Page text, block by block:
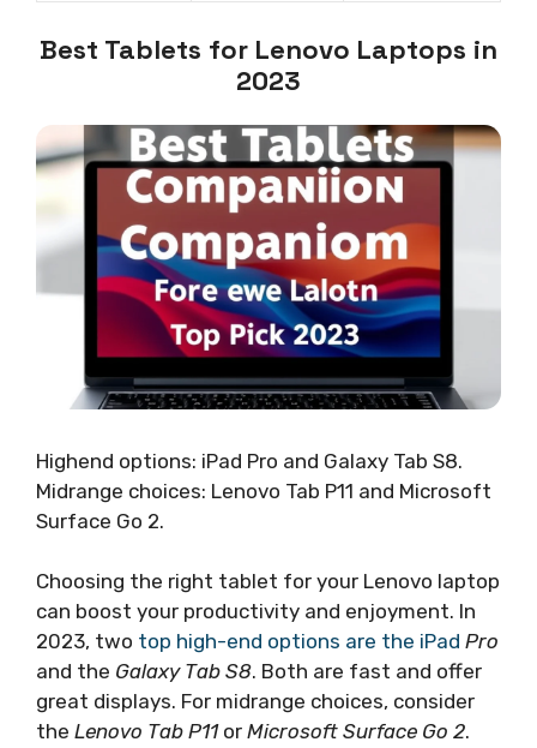
Best Tablets for Lenovo Laptops in
2023
Highend options: iPad Pro and Galaxy Tab S8.
Midrange choices: Lenovo Tab P11 and Microsoft
Surface Go 2.
Choosing the right tablet for your Lenovo laptop
can boost your productivity and enjoyment. In
2023, two top high-end options are the iPad Pro
and the Galaxy Tab S8. Both are fast and offer
great displays. For midrange choices, consider
the Lenovo Tab P11or Microsoft Surface Go 2.